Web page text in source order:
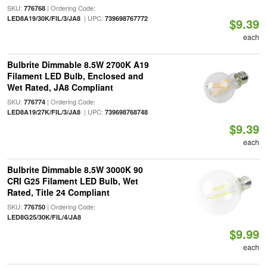
SKU: 776768| Ordering Code:
LED8A19/30K/FIL/3/JA8| UPC: 739698767772 $9.39
each
Bulbrite Dimmable 8.5W 2700K A19
Filament LED Bulb, Enclosed and
Wet Rated, JA8 Compliant
SKU: 776774| Ordering Code:
LED8A19/27K/FIL/3/JA8| UPC: 739698768748
$9.39
each
Bulbrite Dimmable 8.5W 3000K 90
CRI G25 Filament LED Bulb, Wet
Rated, Title 24 Compliant
SKU: 776750| Ordering Code:
LED8G25/30K/FIL/4/JA8
$9.99
each